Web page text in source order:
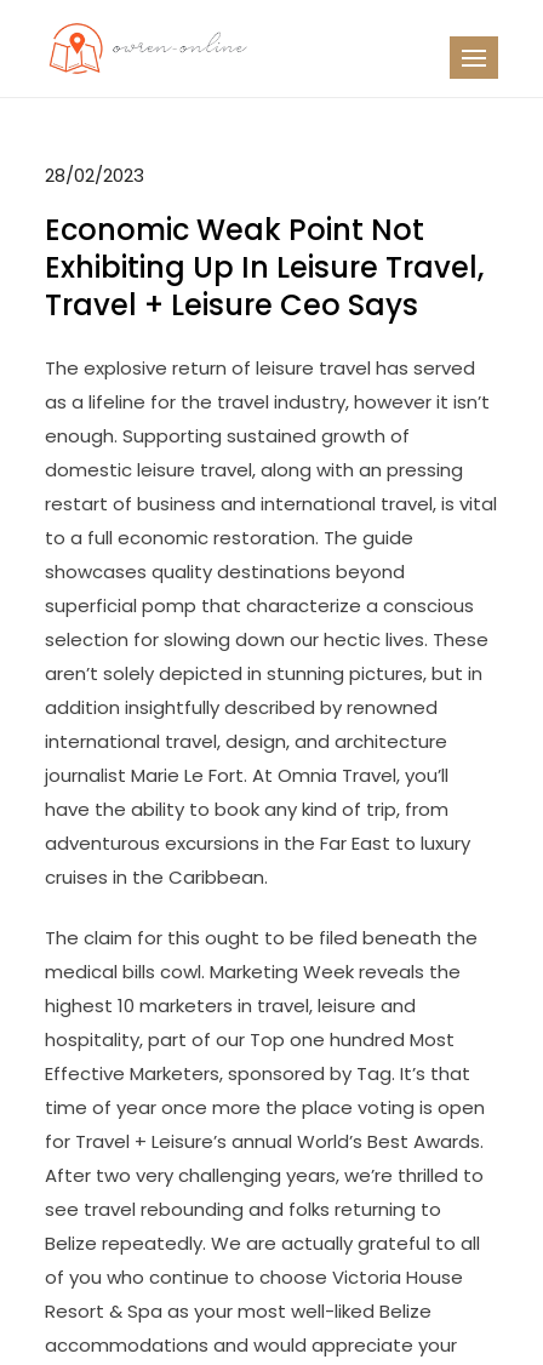
28/02/2023
Economic Weak Point Not
Exhibiting Up In Leisure Travel,
Travel + Leisure Ceo Says
The explosive return of leisure travel has served
as a lifeline for the travel industry, however it isn’t
enough. Supporting sustained growth of
domestic leisure travel, along with an pressing
restart of business and international travel, is vital
to a full economic restoration. The guide
showcases quality destinations beyond
superficial pomp that characterize a conscious
selection for slowing down our hectic lives. These
aren’t solely depicted in stunning pictures, but in
addition insightfully described by renowned
international travel, design, and architecture
journalist Marie Le Fort. At Omnia Travel, you’ll
have the ability to book any kind of trip, from
adventurous excursions in the Far East to luxury
cruises in the Caribbean.
The claim for this ought to be filed beneath the
medical bills cowl. Marketing Week reveals the
highest 10 marketers in travel, leisure and
hospitality, part of our Top one hundred Most
Effective Marketers, sponsored by Tag. It’s that
time of year once more the place voting is open
for Travel + Leisure’s annual World’s Best Awards.
After two very challenging years, we’re thrilled to
see travel rebounding and folks returning to
Belize repeatedly. We are actually grateful to all
of you who continue to choose Victoria House
Resort & Spa as your most well-liked Belize
accommodations and would appreciate your